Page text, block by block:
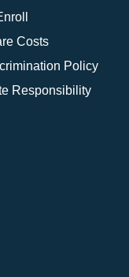
Costs
Policy
Responsibility